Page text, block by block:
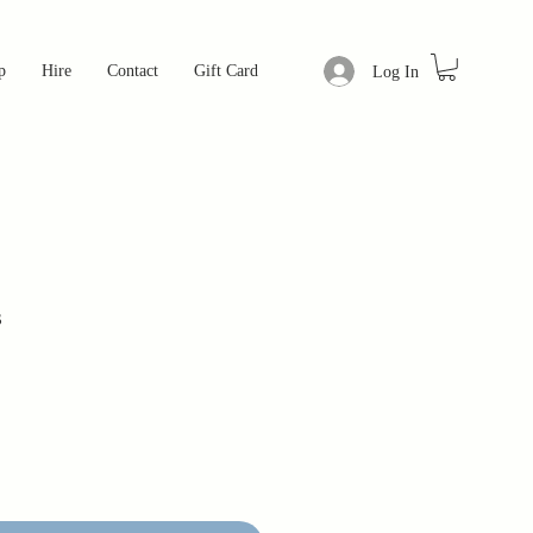
Hire Contact Gift Card Log In